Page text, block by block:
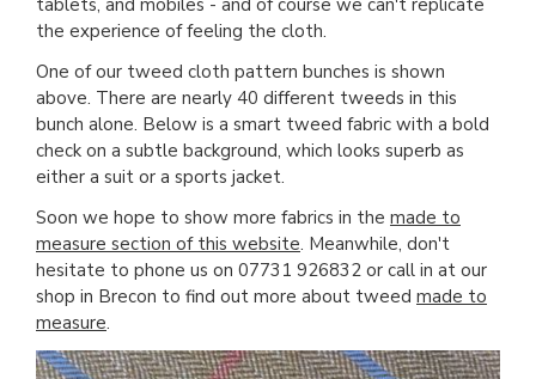
tablets, and mobiles - and of course we can't replicate
the experience of feeling the cloth.
One of our tweed cloth pattern bunches is shown
above. There are nearly 40 different tweeds in this
bunch alone. Below is a smart tweed fabric with a bold
check on a subtle background, which looks superb as
either a suit or a sports jacket.
Soon we hope to show more fabrics in the made to
measure section of this website. Meanwhile, don't
hesitate to phone us on 07731 926832 or call in at our
shop in Brecon to find out more about tweed made to
measure.